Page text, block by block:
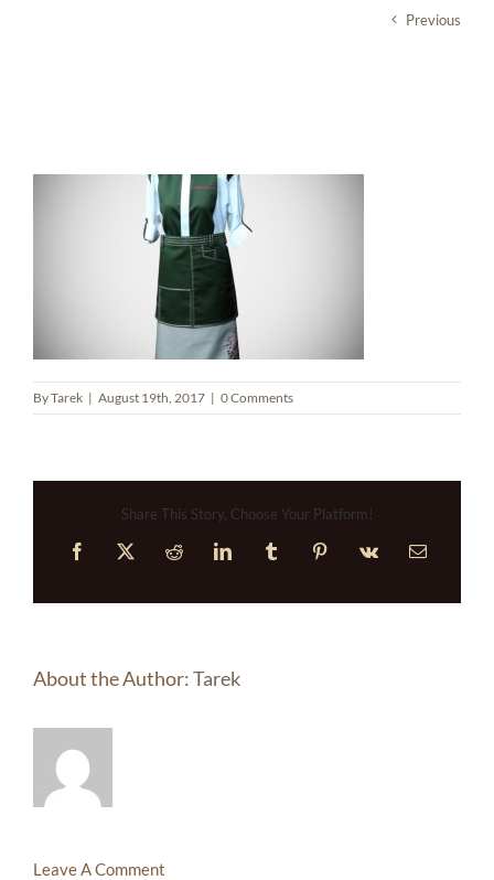
Previous
ByTarek | August 19th, 2017 | 0 Comments
Share This Story, Choose Your Platform!
Facebook
X RedditLinkedInTumblrPinterestVk Email
About the Author:Tarek
Leave A Comment